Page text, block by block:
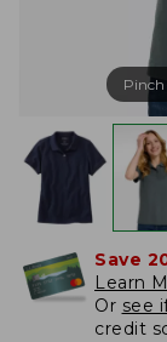
Pinch
Save
Learn
Or see
credit